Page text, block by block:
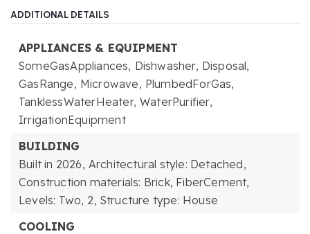
ADDITIONAL DETAILS
APPLIANCES & EQUIPMENT
SomeGasAppliances, Dishwasher, Disposal,
GasRange, Microwave, PlumbedForGas,
TanklessWaterHeater, WaterPurifier,
IrrigationEquipment
BUILDING
Built in 2026, Architectural style: Detached,
Construction materials: Brick, FiberCement,
Levels: Two, 2, Structure type: House
COOLING